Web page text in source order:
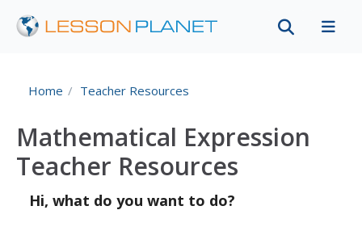
Home Teacher Resources
Mathematical Expression
Teacher Resources
Hi, what do you want to do?